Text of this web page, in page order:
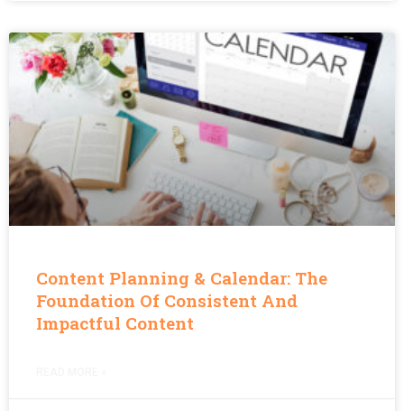
Content Planning & Calendar: The
Foundation Of Consistent And
Impactful Content